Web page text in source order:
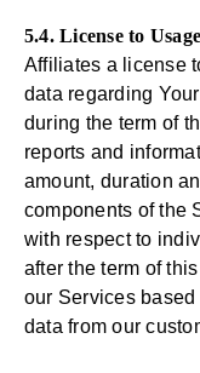
5.4. License to
Affiliates a license
data regarding
during the term of
reports and
amount, duration
components of the
with respect to
after the term of
our Services
data from our